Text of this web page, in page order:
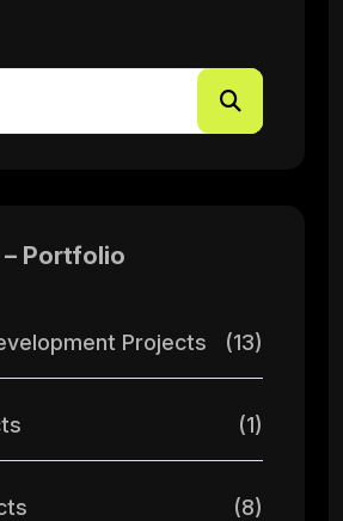
Portfolio
Projects (13)
(1)
(8)